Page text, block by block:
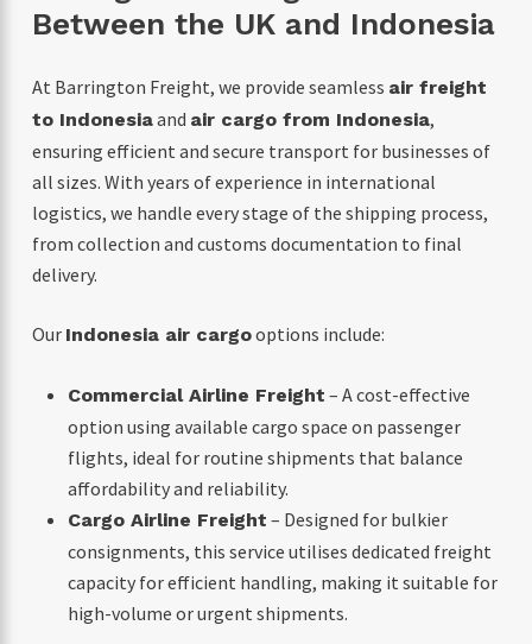
Between the UK and Indonesia
At Barrington Freight, we provide seamless air freight
to Indonesiaand air cargo from Indonesia,
ensuring efficient and secure transport for businesses of
all sizes. With years of experience in international
logistics, we handle every stage of the shipping process,
from collection and customs documentation to final
delivery.
Our Indonesia air cargooptions include:
Commercial Airline Freight – A cost-effective
option using available cargo space on passenger
flights, ideal for routine shipments that balance
affordability and reliability.
Cargo Airline Freight – Designed for bulkier
consignments, this service utilises dedicated freight
capacity for efficient handling, making it suitable for
high-volume or urgent shipments.